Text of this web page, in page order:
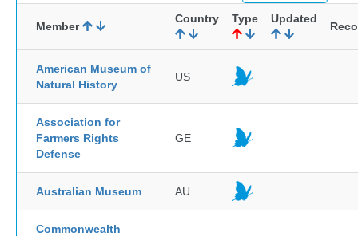
Member
Country Type Updated
American Museum of
Natural History
US
Association for
Farmers Rights
Defense
GE
Australian Museum AU
Commonwealth